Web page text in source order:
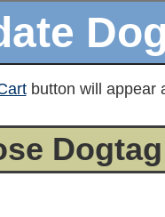
button will appear